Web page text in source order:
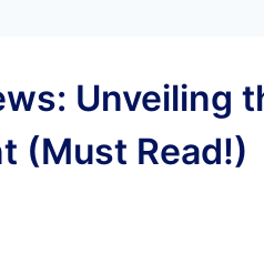
Unveiling
(Must Read!)